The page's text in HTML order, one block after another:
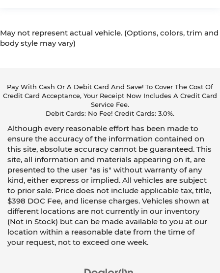
May not represent actual vehicle. (Options, colors, trim and
body style may vary)
Pay With Cash Or A Debit Card And Save! To Cover The Cost Of
Credit Card Acceptance, Your Receipt Now Includes A Credit Card
Service Fee.
Debit Cards: No Fee! Credit Cards: 3.0%.
Although every reasonable effort has been made to
ensure the accuracy of the information contained on
this site, absolute accuracy cannot be guaranteed. This
site, all information and materials appearing on it, are
presented to the user "as is" without warranty of any
kind, either express or implied. All vehicles are subject
to prior sale. Price does not include applicable tax, title,
$398 DOC Fee, and license charges. Vehicles shown at
different locations are not currently in our inventory
(Not in Stock) but can be made available to you at our
location within a reasonable date from the time of
your request, not to exceed one week.